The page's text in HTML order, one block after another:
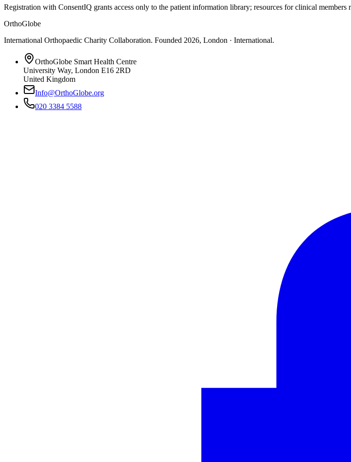
Registration with ConsentIQ grants access only to the patient information library; resources for clinical members
OrthoGlobe
International Orthopaedic Charity Collaboration. Founded 2026, London · International.
OrthoGlobe Smart Health Centre
University Way, London E16 2RD
United Kingdom
Info@OrthoGlobe.org
020 3384 5588